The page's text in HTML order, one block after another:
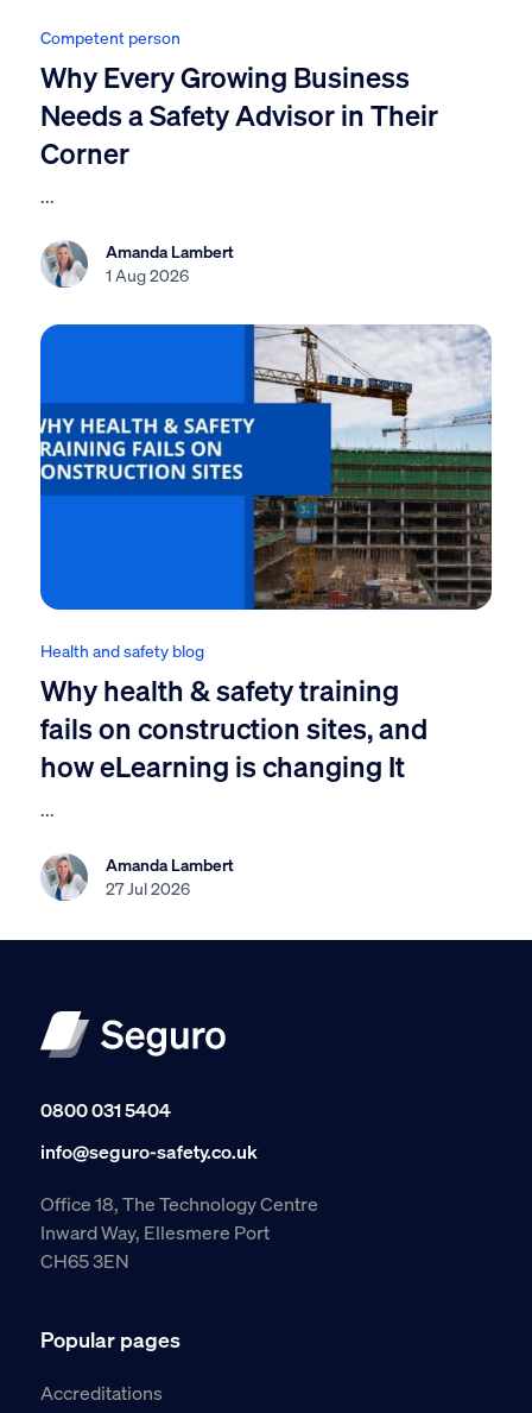
Competent person
Why Every Growing Business
Needs a Safety Advisor in Their
Corner
...
Amanda Lambert
1 Aug 2026
Health and safety blog
Why health & safety training
fails on construction sites, and
how eLearning is changing It
...
Amanda Lambert
27 Jul 2026
0800 031 5404
info@seguro-safety.co.uk
Office 18, The Technology Centre
Inward Way, Ellesmere Port
CH65 3EN
Popular pages
Accreditations